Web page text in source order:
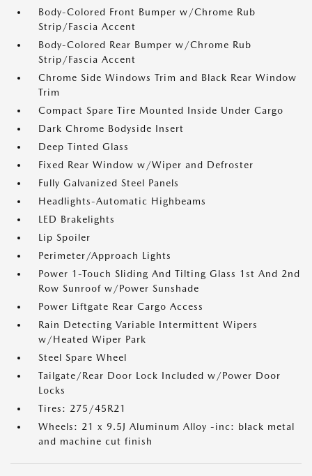
Body-Colored Front Bumper w/Chrome Rub
Strip/Fascia Accent
Body-Colored Rear Bumper w/Chrome Rub
Strip/Fascia Accent
Chrome Side Windows Trim and Black Rear Window
Trim
Compact Spare Tire Mounted Inside Under Cargo
Dark Chrome Bodyside Insert
Deep Tinted Glass
Fixed Rear Window w/Wiper and Defroster
Fully Galvanized Steel Panels
Headlights-Automatic Highbeams
LED Brakelights
Lip Spoiler
Perimeter/Approach Lights
Power 1-Touch Sliding And Tilting Glass 1st And 2nd
Row Sunroof w/Power Sunshade
Power Liftgate Rear Cargo Access
Rain Detecting Variable Intermittent Wipers
w/Heated Wiper Park
Steel Spare Wheel
Tailgate/Rear Door Lock Included w/Power Door
Locks
Tires: 275/45R21
Wheels: 21 x 9.5J Aluminum Alloy -inc: black metal
and machine cut finish